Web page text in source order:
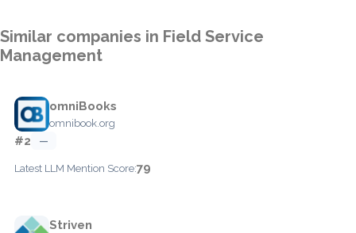
Similar companies in Field Service
Management
omniBooks
omnibook.org
#2 —
Latest LLM Mention Score:79
Striven